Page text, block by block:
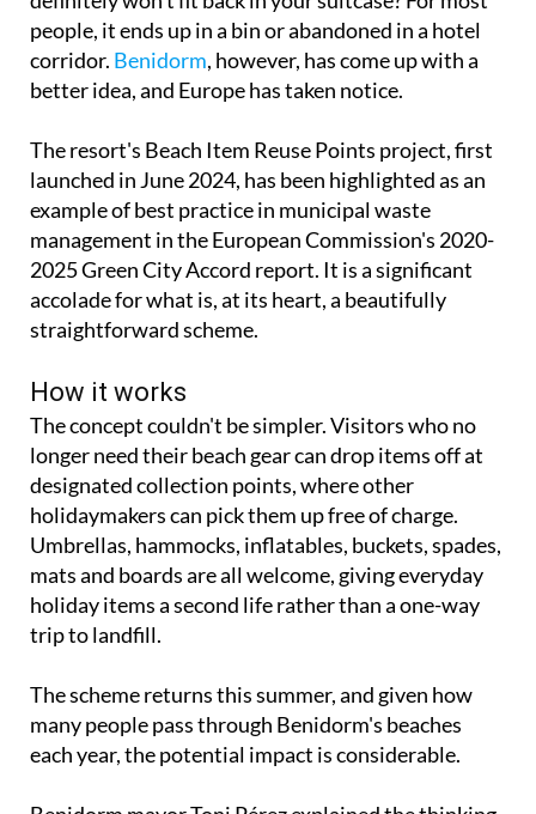
corridor.Benidorm, however, has come up with a
better idea, and Europe has taken notice.
The resort's Beach Item Reuse Points project, first
example of best practice in municipal waste
management in the European Commission's 2020-
2025 Green City Accord report. It is a significant
accolade for what is, at its heart, a beautifully
straightforward scheme.
How it works
The concept couldn't be simpler. Visitors who no
designated collection points, where other
holidaymakers can pick them up free of charge.
Umbrellas, hammocks, inflatables, buckets, spades,
mats and boards are all welcome, giving everyday
holiday items a second life rather than a one-way
trip to landfill.
The scheme returns this summer, and given how
each year, the potential impact is considerable.
Benidorm mayor Toni Pérez explained the thinking